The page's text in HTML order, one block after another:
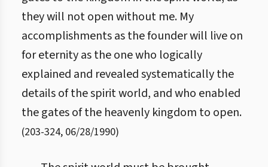
they will not open without me. My
accomplishments as the founder will live on
for eternity as the one who logically
explained and revealed systematically the
details of the spirit world, and who enabled
the gates of the heavenly kingdom to open.
(203-324, 06/28/1990)